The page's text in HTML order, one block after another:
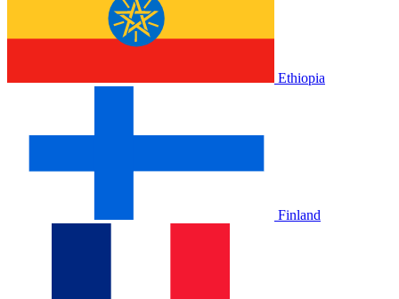
Ethiopia
Finland